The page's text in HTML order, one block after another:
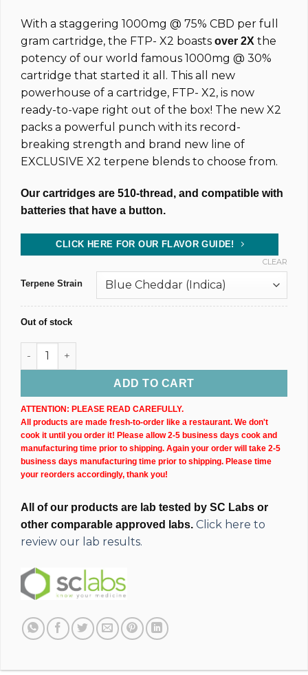
With a staggering 1000mg @ 75% CBD per full
gram cartridge, the FTP- X2 boasts over 2X the
potency of our world famous 1000mg @ 30%
cartridge that started it all. This all new
powerhouse of a cartridge, FTP- X2, is now
ready-to-vape right out of the box! The new X2
packs a powerful punch with its record-
breaking strength and brand new line of
EXCLUSIVE X2 terpene blends to choose from.
Our cartridges are 510-thread, and compatible with
batteries that have a button.
CLICK HERE FOR OUR FLAVOR GUIDE!
Terpene Strain
CLEAR
Out of stock
500MG @ 75% CBD Uncut Wax Cartridge (X2) quantity
ADD TO CART
ATTENTION: PLEASE READ CAREFULLY.
All products are made fresh-to-order like a restaurant. We don't
cook it until you order it! Please allow 2-5 business days cook and
manufacturing time prior to shipping. Again your order will take 2-5
business days manufacturing time prior to shipping. Please time
your reorders accordingly, thank you!
All of our products are lab tested by SC Labs or
other comparable approved labs. Click here to
review our lab results.